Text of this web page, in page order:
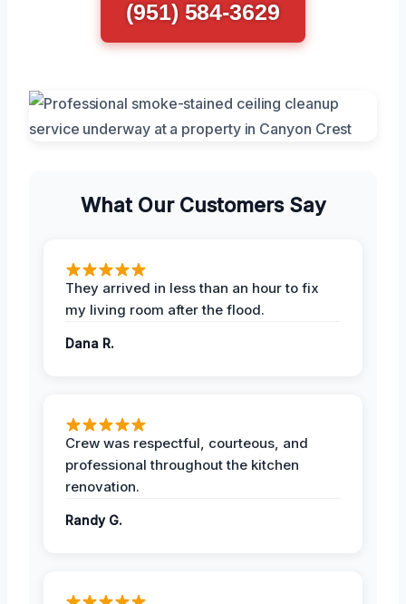
(951) 584-3629
What Our Customers Say
They arrived in less than an hour to fix
my living room after the flood.
Dana R.
Crew was respectful, courteous, and
professional throughout the kitchen
renovation.
Randy G.